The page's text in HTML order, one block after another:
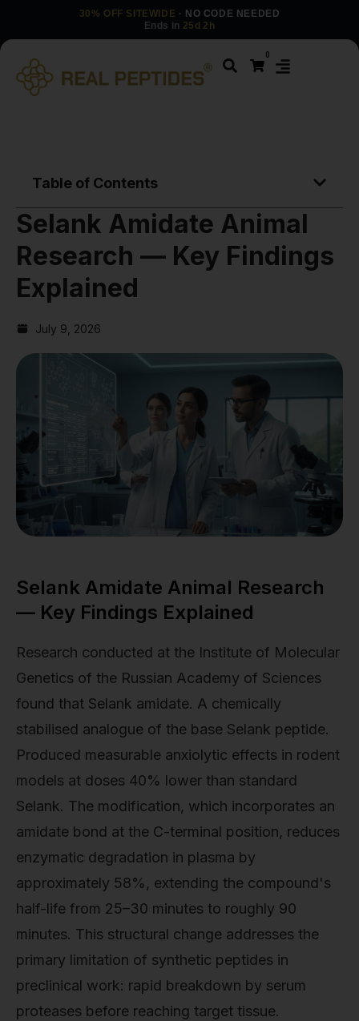
30% OFF SITEWIDE · NO CODE NEEDED
Ends in 25d 2h
0
Table of Contents
Selank Amidate Animal
Research — Key Findings
Explained
July 9, 2026
Selank Amidate Animal Research
— Key Findings Explained
Research conducted at the Institute of Molecular
Genetics of the Russian Academy of Sciences
found that Selank amidate. A chemically
stabilised analogue of the base Selank peptide.
Produced measurable anxiolytic effects in rodent
models at doses 40% lower than standard
Selank. The modification, which incorporates an
amidate bond at the C-terminal position, reduces
enzymatic degradation in plasma by
approximately 58%, extending the compound's
half-life from 25–30 minutes to roughly 90
minutes. This structural change addresses the
primary limitation of synthetic peptides in
preclinical work: rapid breakdown by serum
proteases before reaching target tissue.